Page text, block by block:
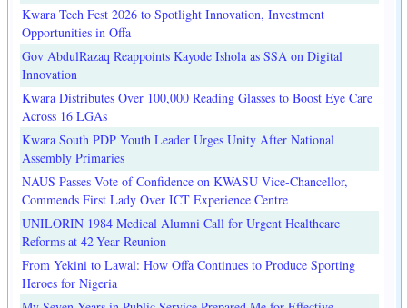
Kwara Tech Fest 2026 to Spotlight Innovation, Investment
Opportunities in Offa
Gov AbdulRazaq Reappoints Kayode Ishola as SSA on Digital
Innovation
Kwara Distributes Over 100,000 Reading Glasses to Boost Eye Care
Across 16 LGAs
Kwara South PDP Youth Leader Urges Unity After National
Assembly Primaries
NAUS Passes Vote of Confidence on KWASU Vice-Chancellor,
Commends First Lady Over ICT Experience Centre
UNILORIN 1984 Medical Alumni Call for Urgent Healthcare
Reforms at 42-Year Reunion
From Yekini to Lawal: How Offa Continues to Produce Sporting
Heroes for Nigeria